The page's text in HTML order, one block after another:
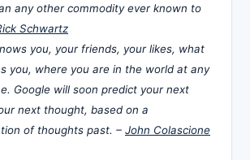
any other commodity ever known to
Schwartz
you, your friends, your likes, what
you, where you are in the world at any
Google will soon predict your next
next thought, based on a
of thoughts past. – John Colascione